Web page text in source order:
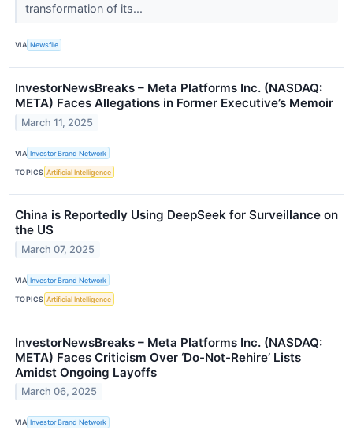
transformation of its...
VIA Newsfile
InvestorNewsBreaks – Meta Platforms Inc. (NASDAQ:
META) Faces Allegations in Former Executive’s Memoir
March 11, 2025
VIA Investor Brand Network
TOPICS Artificial Intelligence
China is Reportedly Using DeepSeek for Surveillance on
the US
March 07, 2025
VIA Investor Brand Network
TOPICS Artificial Intelligence
InvestorNewsBreaks – Meta Platforms Inc. (NASDAQ:
META) Faces Criticism Over ‘Do-Not-Rehire’ Lists
Amidst Ongoing Layoffs
March 06, 2025
VIA Investor Brand Network